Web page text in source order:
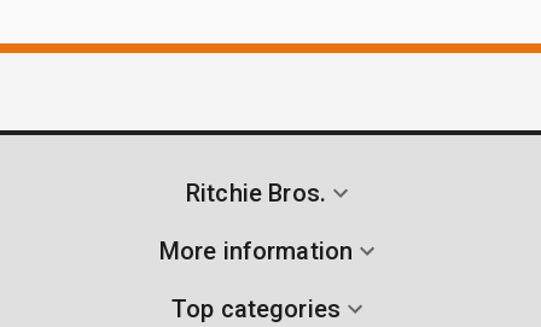
Ritchie Bros.
More information
Top categories